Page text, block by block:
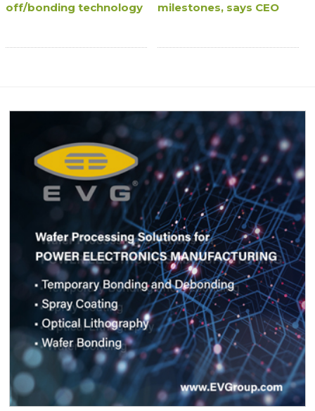
off/bonding technology
milestones, says CEO